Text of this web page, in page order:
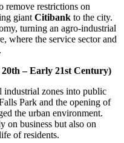
remove restrictions on
giant Citibank to the city.
turning an agro-industrial
where the service sector and
– Early 21st Century)
industrial zones into public
Park and the opening of
the urban environment.
on business but also on
of residents.